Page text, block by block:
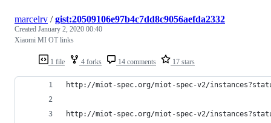
1 file 4 forks 14 comments 17 stars
marcelrv /gist:20509106e97b4c7dd8c9056aefda2332
Created January 2, 2020 00:40
Xiaomi MI OT links
http://miot-spec.org/miot-spec-v2/
http://miot-spec.org/miot-spec-v2/